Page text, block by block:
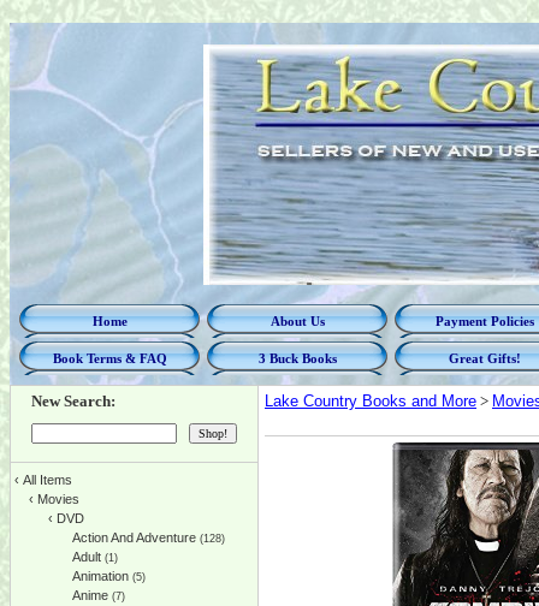
Home About Us Payment Policies
Book Terms & FAQ 3 Buck Books Great Gifts!
New Search:
‹ All Items
‹ Movies
‹ DVD
Action And Adventure (128)
Adult (1)
Animation (5)
Anime (7)
Lake Country Books and More >